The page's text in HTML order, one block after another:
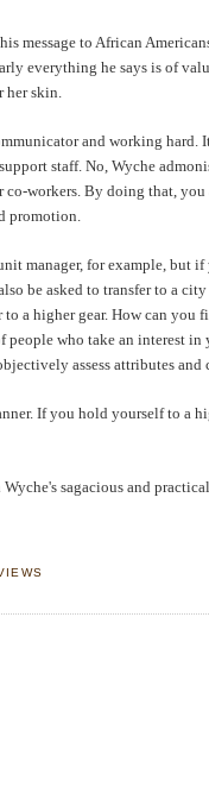
message to African
everything he says is of
her skin.
and working hard.
staff. No,Wyche
workers. By doing that,
promotion.
manager, for example, but
be asked to transfer to a
a higher gear. How can
who take an interest in
assess attributes
If you hold yourself to a
Wyche's sagacious and